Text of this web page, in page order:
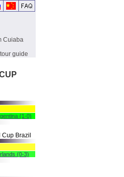
Cuiaba
guide
(1-0)
Cup Brazil
(0-3)